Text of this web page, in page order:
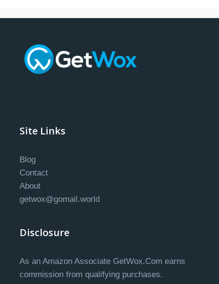
Site Links
Blog
Contact
About
getwox@gomail.world
Disclosure
As an Amazon Associate GetWox.Com earns
commission from qualifying purchases.